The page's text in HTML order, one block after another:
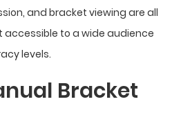
and bracket viewing are all
accessible to a wide audience
levels.
Bracket